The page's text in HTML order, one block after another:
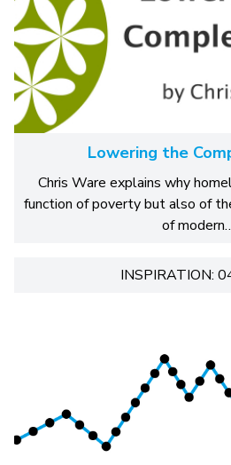
Lowering the
Chris Ware explains why
function of poverty but also of
of
INSPIRATION: